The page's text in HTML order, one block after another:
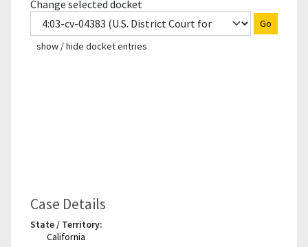
Change selected docket
Go
show / hide docket entries
Case Details
State / Territory:
California